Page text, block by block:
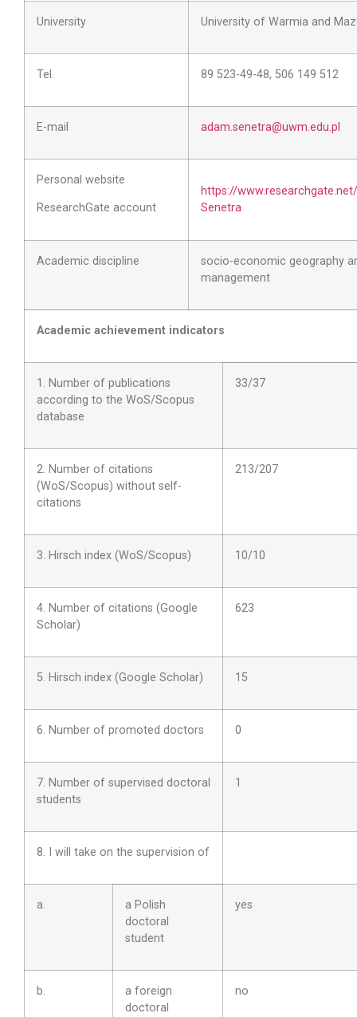
University University of Warmia and
Tel. 89 523-49-48, 506 149 512
E-mail adam.senetra@uwm.edu.pl
Personal website
ResearchGate account
https://
Senetra
Academic discipline
socio-economic geography
management
Academic achievement indicators
1. Number of publications
according to the WoS/Scopus
database
33/37
2. Number of citations
(WoS/Scopus) without self-
citations
213/207
3. Hirsch index (WoS/Scopus) 10/10
4. Number of citations (Google
Scholar)
623
5. Hirsch index (Google Scholar) 15
6. Number of promoted doctors 0
7. Number of supervised doctoral
students
1
8. I will take on the supervision of
a.
a Polish
doctoral
student
yes
b.
a foreign
doctoral
no